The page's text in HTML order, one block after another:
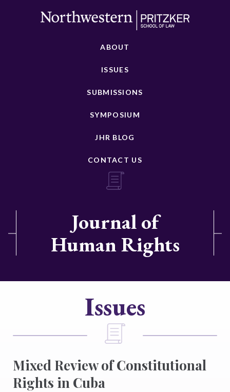
ABOUT
ISSUES
SUBMISSIONS
SYMPOSIUM
JHR BLOG
CONTACT US
Journal of
Human Rights
Issues
Mixed Review of Constitutional
Rights in Cuba